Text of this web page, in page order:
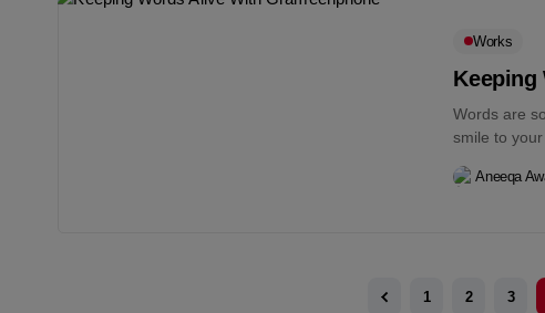
Works
Keeping
Words are
smile to your
Aneeqa
1 2 3